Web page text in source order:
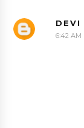
DEVI
6:42 AM